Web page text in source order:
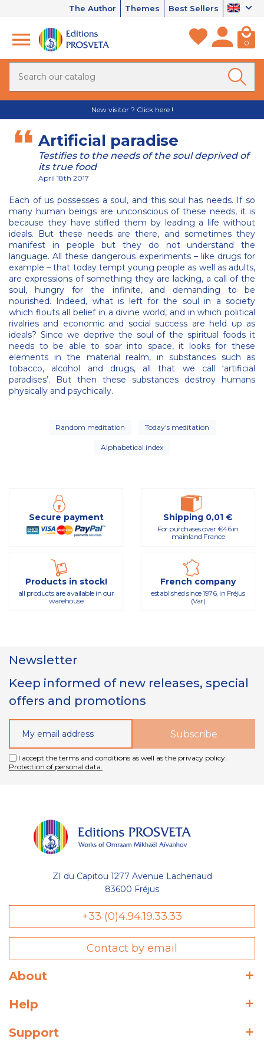
The Author Themes Best Sellers
0
New visitor ? Click here !
Artificial paradise
Testifies to the needs of the soul deprived of
its true food
April 18th 2017
Each of us possesses a soul, and this soul has needs. If so
many human beings are unconscious of these needs, it is
because they have stifled them by leading a life without
ideals. But these needs are there, and sometimes they
manifest in people but they do not understand the
language. All these dangerous experiments – like drugs for
example – that today tempt young people as well as adults,
are expressions of something they are lacking, a call of the
soul, hungry for the infinite, and demanding to be
nourished. Indeed, what is left for the soul in a society
which flouts all belief in a divine world, and in which political
rivalries and economic and social success are held up as
ideals? Since we deprive the soul of the spiritual foods it
needs to be able to soar into space, it looks for these
elements in the material realm, in substances such as
tobacco, alcohol and drugs, all that we call ‘artificial
paradises’. But then these substances destroy humans
physically and psychically.
Random meditation Today's meditation
Alphabetical index
Secure payment Shipping 0,01 €
For purchases over €46 in
mainland France
Products in stock!
all products are available in our
warehouse
French company
established since 1976, in Fréjus
(Var)
Newsletter
Keep informed of new releases, special
offers and promotions
I accept the terms and conditions as well as the privacy policy.
Protection of personal data.
ZI du Capitou 1277 Avenue Lachenaud
83600 Fréjus
+33 (0)4.94.19.33.33
Contact by email
About
Help
Support